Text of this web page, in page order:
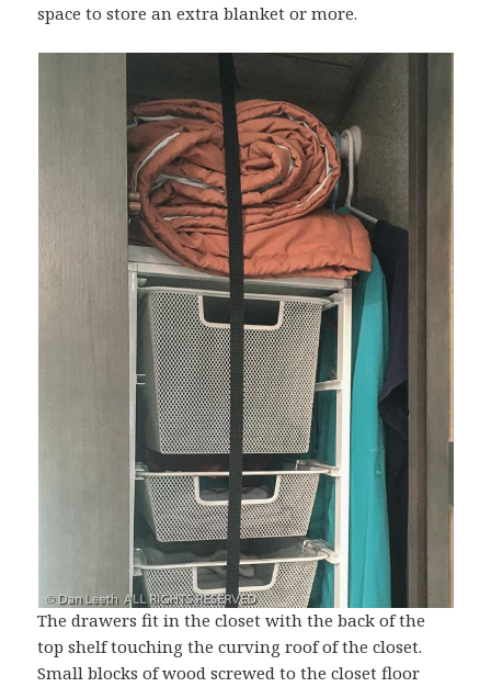
space to store an extra blanket or more.
The drawers fit in the closet with the back of the
top shelf touching the curving roof of the closet.
Small blocks of wood screwed to the closet floor